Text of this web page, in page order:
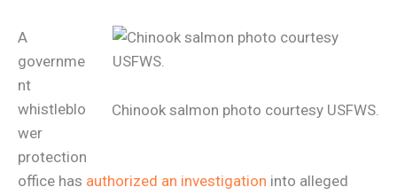
Chinook salmon photo courtesy USFWS.
A
governme
nt
whistleblo
wer
protection
office has authorized an investigation into alleged